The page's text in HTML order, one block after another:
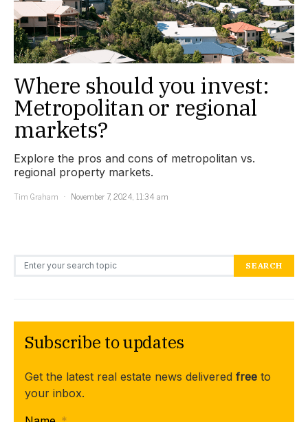
Where should you invest:
Metropolitan or regional
markets?
Explore the pros and cons of metropolitan vs.
regional property markets.
Tim Graham
November 7, 2024, 11:34 am
Search for: SEARCH
Subscribe to updates
Get the latest real estate news delivered free to
your inbox.